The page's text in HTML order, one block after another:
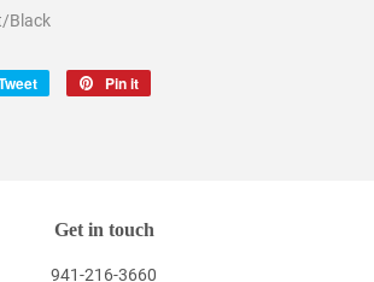
Black
Tweet
Pin it
Get in touch
941-216-3660